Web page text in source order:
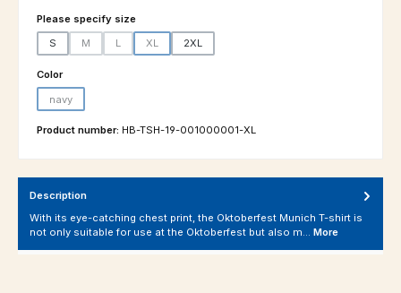
Select
Please specify size
S
M L XL 2XL
Select
Color
navy
(This option is currently unavailable.)
Product number: HB-TSH-19-001000001-XL
Description
With its eye-catching chest print, the Oktoberfest Munich T-shirt is
not only suitable for use at the Oktoberfest but also m… More